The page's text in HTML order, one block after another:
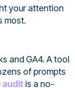
your attention
most.
and GA4. A tool
of prompts
audit is a no-